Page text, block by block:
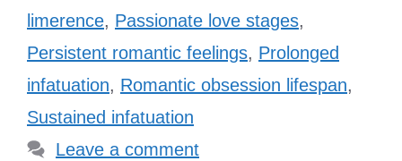
limerence, Passionate love stages,
Persistent romantic feelings, Prolonged
infatuation, Romantic obsession lifespan,
Sustained infatuation
Leave a comment